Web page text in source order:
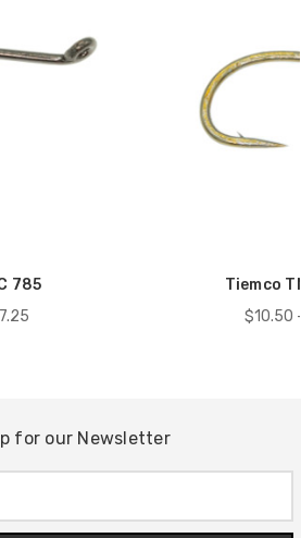
785
Tiemco
$10.50
for our Newsletter